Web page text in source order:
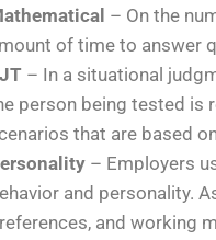
– On the
of time to answer
– In a situational
person being tested is
that are based
– Employers
and personality.
and working